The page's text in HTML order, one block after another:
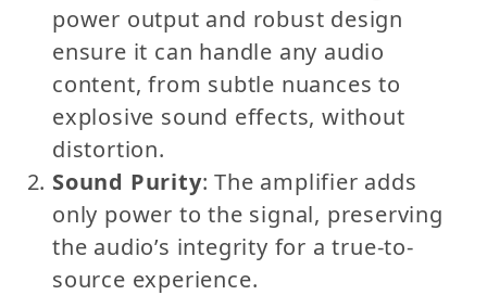
power output and robust design
ensure it can handle any audio
content, from subtle nuances to
explosive sound effects, without
distortion.
Sound Purity: The amplifier adds
only power to the signal, preserving
the audio’s integrity for a true-to-
source experience.